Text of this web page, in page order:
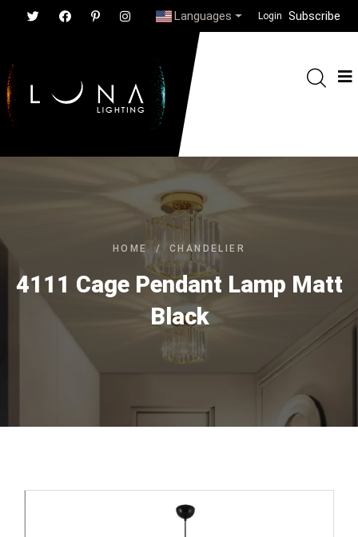
Languages Login Subscribe
HOME / CHANDELIER
4111 Cage Pendant Lamp Matt
Black